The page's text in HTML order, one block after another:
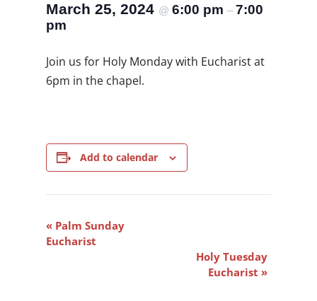
March 25, 2024 @ 6:00 pm – 7:00
pm
Join us for Holy Monday with Eucharist at
6pm in the chapel.
Add to calendar
Event
Navigation
«Palm Sunday
Eucharist
Holy Tuesday
Eucharist »